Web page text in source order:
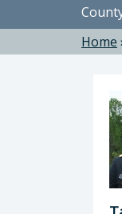
Home